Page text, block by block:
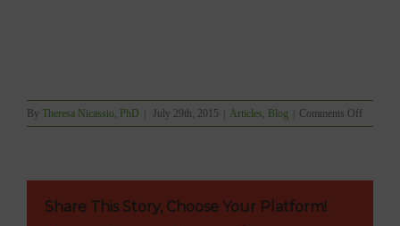
By Theresa Nicassio, PhD July 29th, 2015 Articles, Blog Comments Offon
The
Share This Story, Choose Your Platform!